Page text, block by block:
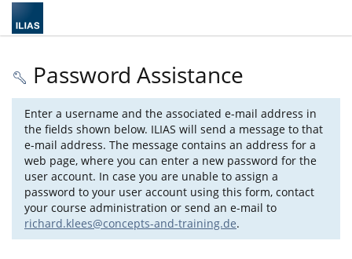
Password Assistance
Enter a username and the associated e-mail address in
the fields shown below. ILIAS will send a message to that
e-mail address. The message contains an address for a
web page, where you can enter a new password for the
user account. In case you are unable to assign a
password to your user account using this form, contact
your course administration or send an e-mail to
richard.klees@concepts-and-training.de.